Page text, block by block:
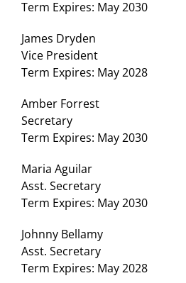
Term Expires: May 2030
James Dryden
Vice President
Term Expires: May 2028
Amber Forrest
Secretary
Term Expires: May 2030
Maria Aguilar
Asst. Secretary
Term Expires: May 2030
Johnny Bellamy
Asst. Secretary
Term Expires: May 2028